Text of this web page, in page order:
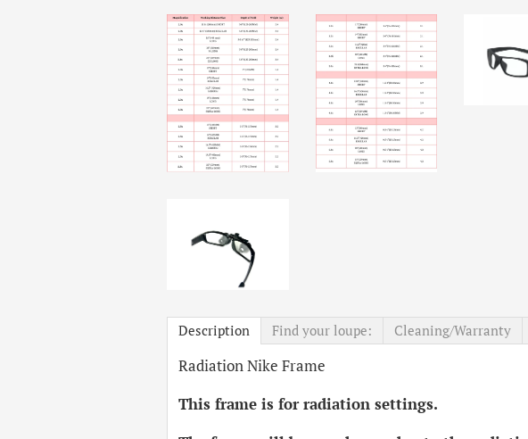
Description Find your loupe: Cleaning/Warranty
Radiation Nike Frame
This frame is for radiation settings.